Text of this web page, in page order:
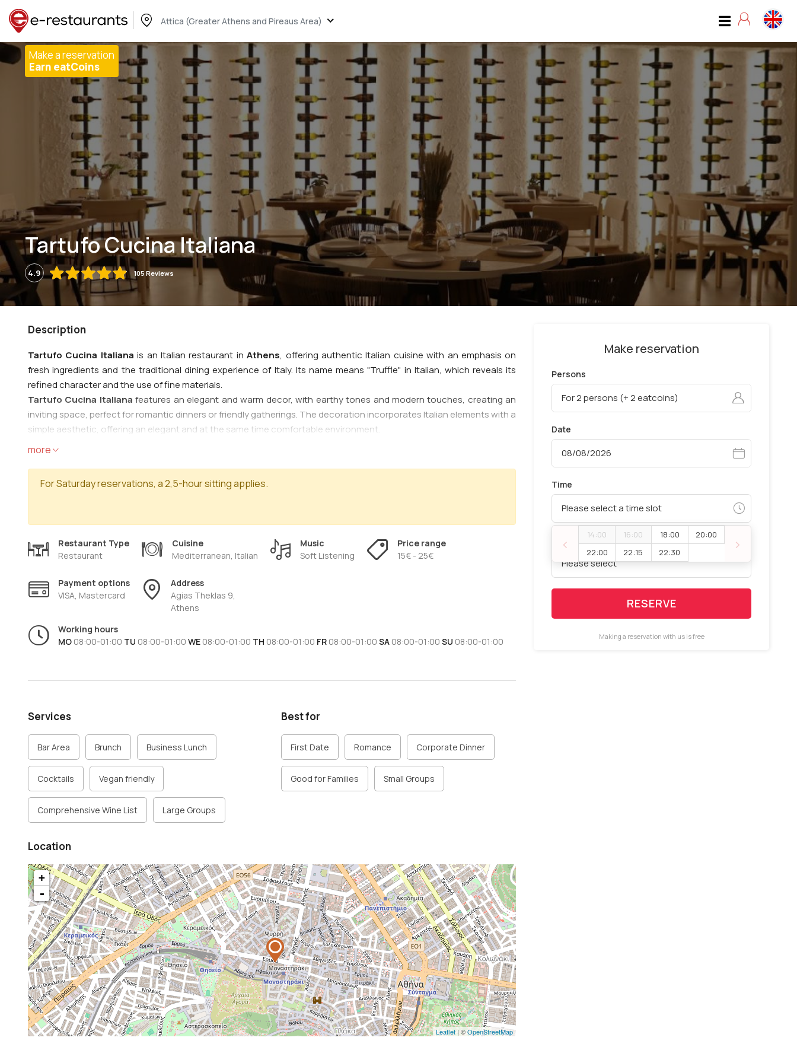
Attica (Greater Athens and Pireaus Area)
Make a reservation
Earn eatCoins
Tartufo Cucina Italiana
4.9 105 Reviews
Description
Tartufo Cucina Italianais an Italian restaurant in Athens, offering authentic Italian cuisine with an emphasis on
fresh ingredients and the traditional dining experience of Italy. Its name means "Truffle" in Italian, which reveals its
refined character and the use of fine materials.
Tartufo Cucina Italiana features an elegant and warm decor, with earthy tones and modern touches, creating an
inviting space, perfect for romantic dinners or friendly gatherings. The decoration incorporates Italian elements with a
simple aesthetic, offering an elegant and at the same time comfortable environment.
Dishes with truffle, special flavors based on truffle, which is a basic ingredient of Italian cuisine. Various types of pizza,
thin dough and fresh ingredients, baked in a traditional oven. appetizers and salads, traditional antipasti with cheeses,
Tartufo Cucina Italiana
is the ideal place for those who love authentic Italian cuisine and want to enjoy a tasty trip
to Italy, without leaving the heart ofAthens.
more
For Saturday reservations, a 2,5-hour sitting applies.
Restaurant Type
Restaurant
Cuisine
Mediterranean, Italian
Music
Soft Listening
Price range
15€ - 25€
Payment options
VISA, Mastercard
Address
Agias Theklas 9,
Athens
Working hours
MO 08:00-01:00 TU 08:00-01:00 WE 08:00-01:00 TH 08:00-01:00 FR 08:00-01:00 SA 08:00-01:00 SU 08:00-01:00
Services
Bar Area Brunch Business Lunch
Cocktails Vegan friendly
Comprehensive Wine List Large Groups
Best for
First Date Romance Corporate Dinner
Good for Families Small Groups
Location
+
-
Leaflet | ©OpenStreetMap
Make reservation
Persons
Date
Time
Please select a time slot
‹ 14:00 16:00 18:00
20:00
22:00
22:15 22:30 ›
Booking space
RESERVE
Making a reservation with us is free